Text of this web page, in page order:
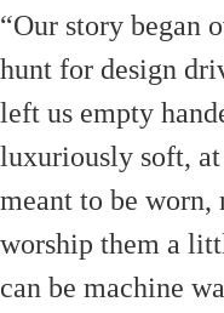
“Our story began
hunt for design
left us empty
luxuriously soft,
meant to be
worship them a
can be machine